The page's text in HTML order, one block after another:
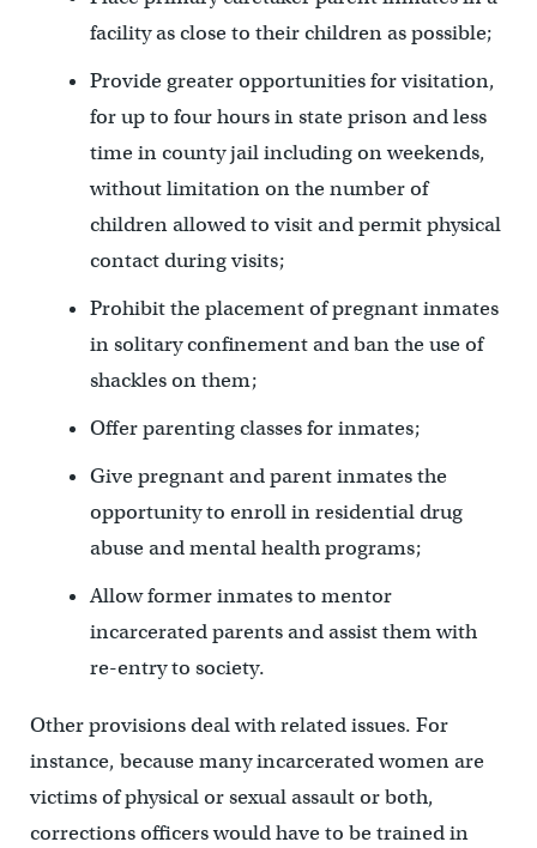
facility as close to their children as possible;
Provide greater opportunities for visitation,
for up to four hours in state prison and less
time in county jail including on weekends,
without limitation on the number of
children allowed to visit and permit physical
contact during visits;
Prohibit the placement of pregnant inmates
in solitary confinement and ban the use of
shackles on them;
Offer parenting classes for inmates;
Give pregnant and parent inmates the
opportunity to enroll in residential drug
abuse and mental health programs;
Allow former inmates to mentor
incarcerated parents and assist them with
re-entry to society.
Other provisions deal with related issues. For
instance, because many incarcerated women are
victims of physical or sexual assault or both,
corrections officers would have to be trained in